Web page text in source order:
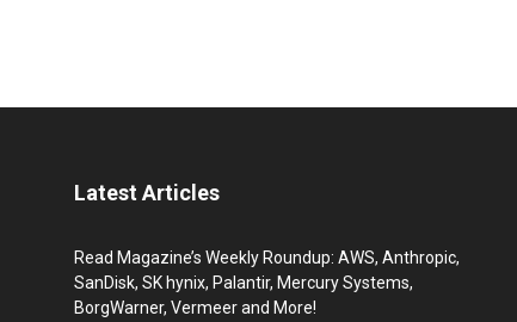
Latest Articles
Read Magazine’s Weekly Roundup: AWS, Anthropic,
SanDisk, SK hynix, Palantir, Mercury Systems,
BorgWarner, Vermeer and More!